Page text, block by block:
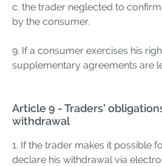
c. the trader neglected to
by the consumer.
9. If a consumer exercises his
supplementary agreements are
Article 9 - Traders’
withdrawal
1. If the trader makes it possible
declare his withdrawal via